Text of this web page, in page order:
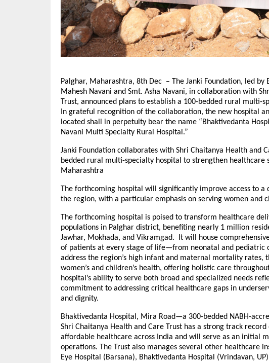
Palghar, Maharashtra, 8th Dec – The Janki Foundation, led by
Mahesh Navani and Smt. Asha Navani, in collaboration with
Trust, announced plans to establish a 100-bedded rural multi-
In grateful recognition of the collaboration, the new hospital
located shall in perpetuity bear the name “Bhaktivedanta
Navani Multi Specialty Rural Hospital.”
Janki Foundation collaborates with Shri Chaitanya Health and
bedded rural multi-specialty hospital to strengthen healthcare
Maharashtra
The forthcoming hospital will significantly improve access to a
the region, with a particular emphasis on serving women and
The forthcoming hospital is poised to transform healthcare
populations in Palghar district, benefiting nearly 1 million
Jawhar, Mokhada, and Vikramgad. It will house
of patients at every stage of life—from neonatal and pediatric
address the region’s high infant and maternal mortality rates,
women’s and children’s health, offering holistic care
hospital’s ability to serve both broad and specialized needs
commitment to addressing critical healthcare gaps in
and dignity.
Bhaktivedanta Hospital, Mira Road—a 300-bedded NABH-
Shri Chaitanya Health and Care Trust has a strong track
affordable healthcare across India and will serve as an initial
operations. The Trust also manages several other healthcare
Eye Hospital (Barsana), Bhaktivedanta Hospital (Vrindavan,